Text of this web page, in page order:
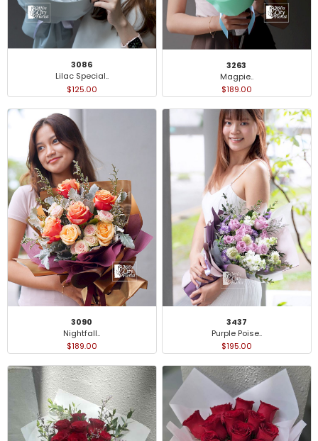
3086
Lilac Special..
$125.00
3263
Magpie..
$189.00
3090
Nightfall..
$189.00
3437
Purple Poise..
$195.00